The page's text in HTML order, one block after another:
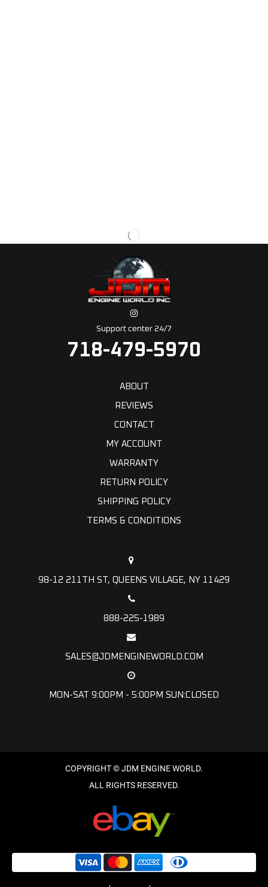
Support center 24/7
718-479-5970
ABOUT
REVIEWS
CONTACT
MY ACCOUNT
WARRANTY
RETURN POLICY
SHIPPING POLICY
TERMS & CONDITIONS
98-12 211TH ST, QUEENS VILLAGE, NY 11429
888-225-1989
SALES@JDMENGINEWORLD.COM
MON-SAT 9:00PM - 5:00PM SUN:CLOSED